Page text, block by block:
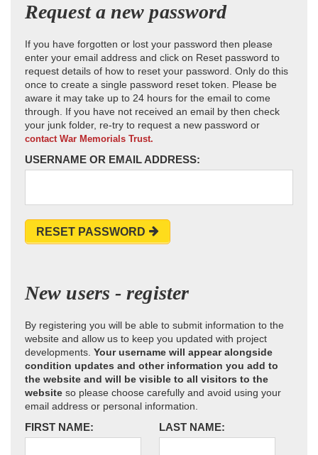
Request a new password
If you have forgotten or lost your password then please
enter your email address and click on Reset password to
request details of how to reset your password. Only do this
once to create a single password reset token. Please be
aware it may take up to 24 hours for the email to come
through. If you have not received an email by then check
your junk folder, re-try to request a new password or
contact War Memorials Trust.
USERNAME OR EMAIL ADDRESS:
RESET PASSWORD
New users - register
By registering you will be able to submit information to the
website and allow us to keep you updated with project
developments. Your username will appear alongside
condition updates and other information you add to
the website and will be visible to all visitors to the
website so please choose carefully and avoid using your
email address or personal information.
FIRST NAME: LAST NAME: